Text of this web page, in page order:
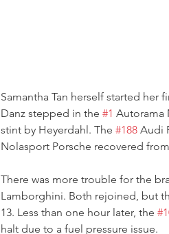
Samantha Tan herself started
Danz stepped in the #1 Autorama
stint by Heyerdahl. The #188 Audi
Nolasport Porsche recovered
There was more trouble for the
Lamborghini. Both rejoined, but
13. Less than one hour later, the
halt due to a fuel pressure issue.